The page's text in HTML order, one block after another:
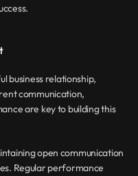
business relationship,
communication,
are key to building this
open communication
Regular performance